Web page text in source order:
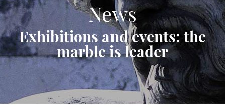
News
Exhibitions and events: the
marble is leader